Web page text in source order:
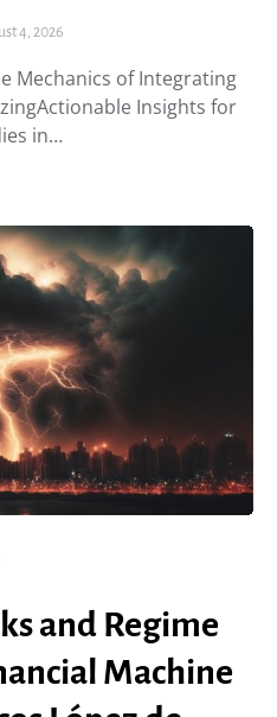
4, 2026
Mechanics of Integrating
Insights for
in…
and Regime
Machine